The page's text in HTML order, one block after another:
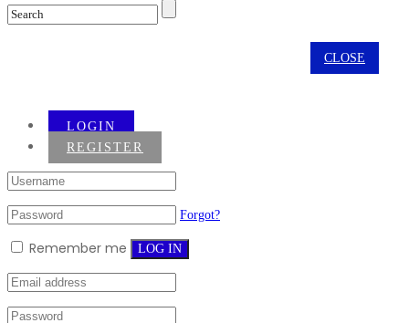
CLOSE
LOGIN
REGISTER
Forgot?
Remember me LOG IN